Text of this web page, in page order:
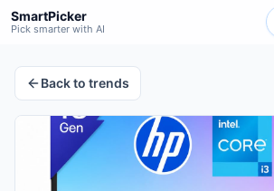
SmartPicker
Pick smarter with AI
Back to trends